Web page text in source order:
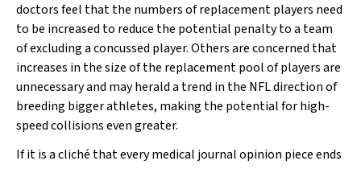
doctors feel that the numbers of replacement players need
to be increased to reduce the potential penalty to a team
of excluding a concussed player. Others are concerned that
increases in the size of the replacement pool of players are
unnecessary and may herald a trend in the NFL direction of
breeding bigger athletes, making the potential for high-
speed collisions even greater.
If it is a cliché that every medical journal opinion piece ends